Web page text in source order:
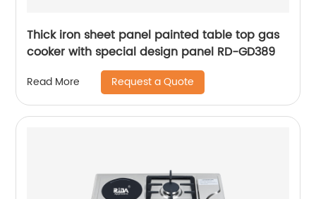
Thick iron sheet panel painted table top gas
cooker with special design panel RD-GD389
Read More Request a Quote